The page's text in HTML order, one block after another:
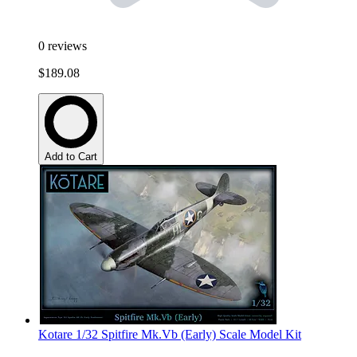
0 reviews
$189.08
Add to Cart
Kotare 1/32 Spitfire Mk.Vb (Early) Scale Model Kit